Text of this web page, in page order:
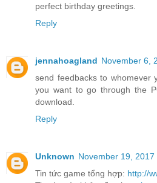
perfect birthday greetings.
Reply
jennahoagland November 6,
send feedbacks to whomever
you want to go through the
download.
Reply
Unknown November 19, 2017
Tin tức game tổng hợp: http://